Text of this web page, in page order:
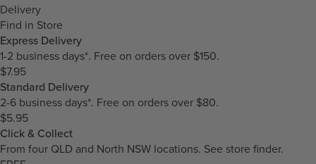
Delivery
Find in Store
Express Delivery
1-2 business days*. Free on orders over $150.
$7.95
Standard Delivery
2-6 business days*. Free on orders over $80.
$5.95
Click & Collect
From four QLD and North NSW locations. See store finder.